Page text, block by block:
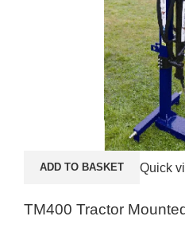
ADD TO BASKET Quick
TM400 Tractor